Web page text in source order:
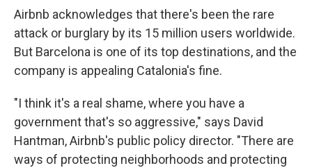
Airbnb acknowledges that there's been the rare
attack or burglary by its 15 million users worldwide.
But Barcelona is one of its top destinations, and the
company is appealing Catalonia's fine.
"I think it's a real shame, where you have a
government that's so aggressive," says David
Hantman, Airbnb's public policy director. "There are
ways of protecting neighborhoods and protecting